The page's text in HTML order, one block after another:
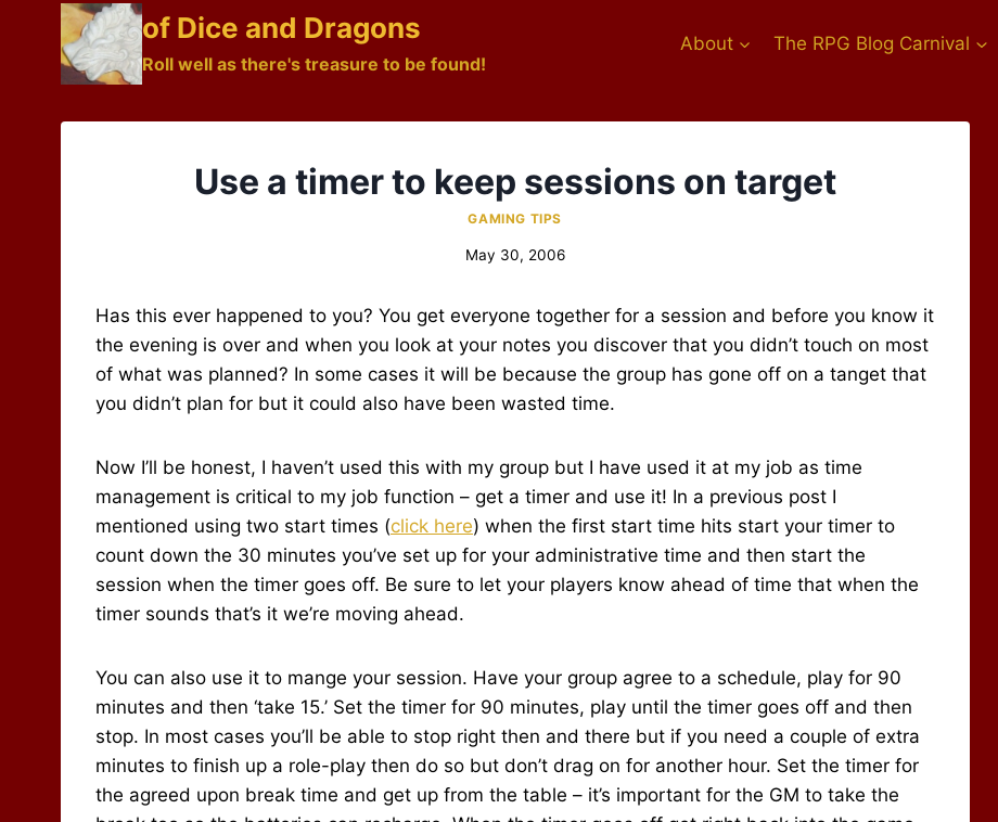
content
of Dice and Dragons
Roll well as there's treasure to be found!
About The RPG Blog Carnival
Use a timer to keep sessions on target
GAMING TIPS
May 30, 2006
Has this ever happened to you? You get everyone together for a session and before you know it
the evening is over and when you look at your notes you discover that you didn’t touch on most
of what was planned? In some cases it will be because the group has gone off on a tanget that
you didn’t plan for but it could also have been wasted time.
Now I’ll be honest, I haven’t used this with my group but I have used it at my job as time
management is critical to my job function – get a timer and use it! In a previous post I
mentioned using two start times (click here) when the first start time hits start your timer to
count down the 30 minutes you’ve set up for your administrative time and then start the
session when the timer goes off. Be sure to let your players know ahead of time that when the
timer sounds that’s it we’re moving ahead.
You can also use it to mange your session. Have your group agree to a schedule, play for 90
minutes and then ‘take 15.’ Set the timer for 90 minutes, play until the timer goes off and then
stop. In most cases you’ll be able to stop right then and there but if you need a couple of extra
minutes to finish up a role-play then do so but don’t drag on for another hour. Set the timer for
the agreed upon break time and get up from the table – it’s important for the GM to take the